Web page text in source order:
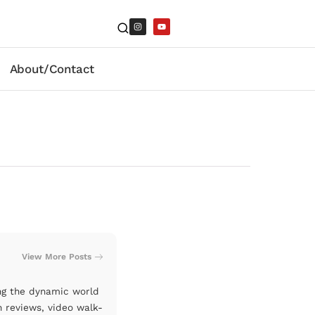
About/Contact
View More Posts
the dynamic world
video walk-